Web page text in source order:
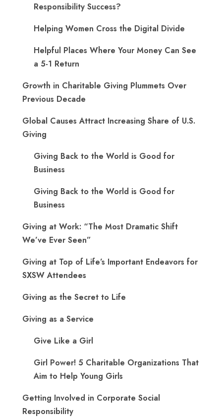
Responsibility Success?
Helping Women Cross the Digital Divide
Helpful Places Where Your Money Can See
a 5-1 Return
Growth in Charitable Giving Plummets Over
Previous Decade
Global Causes Attract Increasing Share of U.S.
Giving
Giving Back to the World is Good for
Business
Giving Back to the World is Good for
Business
Giving at Work: “The Most Dramatic Shift
We’ve Ever Seen”
Giving at Top of Life’s Important Endeavors for
SXSW Attendees
Giving as the Secret to Life
Giving as a Service
Give Like a Girl
Girl Power! 5 Charitable Organizations That
Aim to Help Young Girls
Getting Involved in Corporate Social
Responsibility